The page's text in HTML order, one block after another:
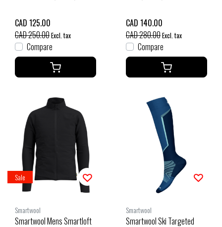
CAD 125.00
CAD 250.00Excl. tax
Compare
CAD 140.00
CAD 280.00Excl. tax
Compare
Sale
Smartwool
Smartwool Mens Smartloft
Smartwool
Smartwool Ski Targeted